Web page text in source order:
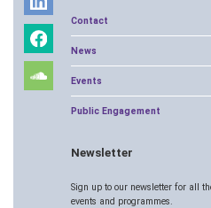
Contact
News
Events
Public Engagement
Newsletter
Sign up to our newsletter for all
events and programmes.